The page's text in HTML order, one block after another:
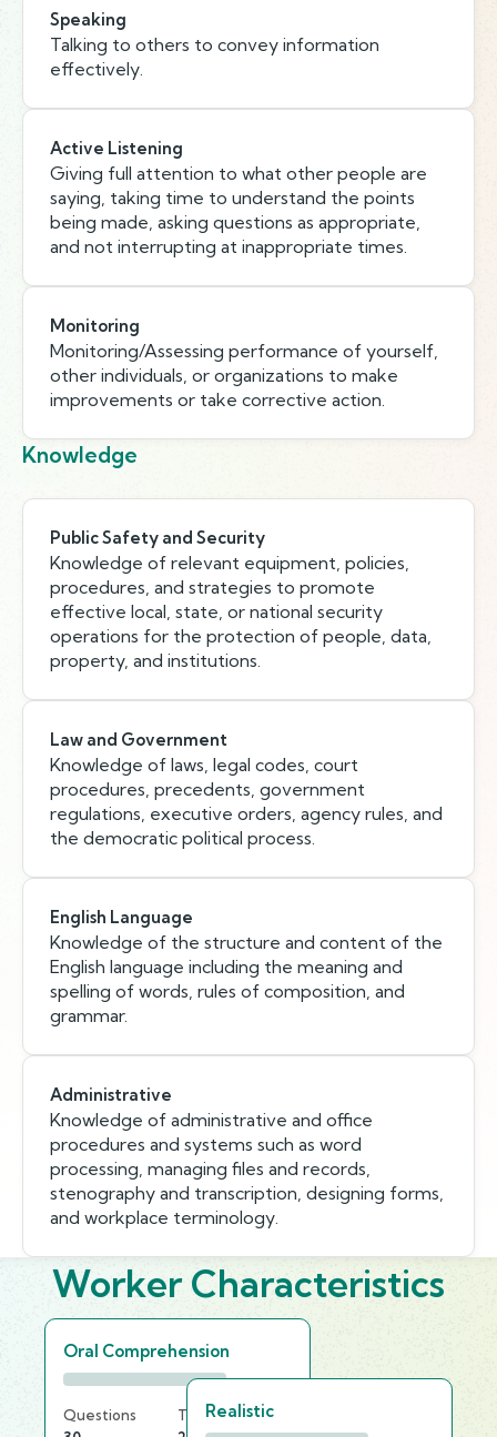
Speaking
Talking to others to convey information
effectively.
Active Listening
Giving full attention to what other people are
saying, taking time to understand the points
being made, asking questions as appropriate,
and not interrupting at inappropriate times.
Monitoring
Monitoring/Assessing performance of yourself,
other individuals, or organizations to make
improvements or take corrective action.
Knowledge
Public Safety and Security
Knowledge of relevant equipment, policies,
procedures, and strategies to promote
effective local, state, or national security
operations for the protection of people, data,
property, and institutions.
Law and Government
Knowledge of laws, legal codes, court
procedures, precedents, government
regulations, executive orders, agency rules, and
the democratic political process.
English Language
Knowledge of the structure and content of the
English language including the meaning and
spelling of words, rules of composition, and
grammar.
Administrative
Knowledge of administrative and office
procedures and systems such as word
processing, managing files and records,
stenography and transcription, designing forms,
and workplace terminology.
Worker Characteristics
Oral Comprehension
Questions
Time Limit
Realistic